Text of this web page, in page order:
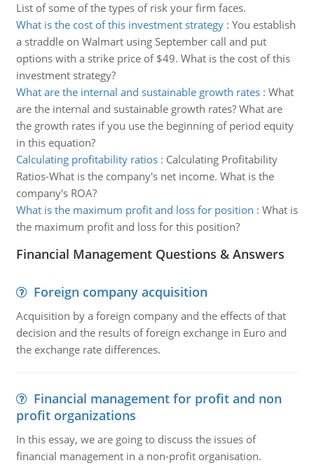
List of some of the types of risk your firm faces.
What is the cost of this investment strategy: You establish
a straddle on Walmart using September call and put
options with a strike price of $49. What is the cost of this
investment strategy?
What are the internal and sustainable growth rates: What
are the internal and sustainable growth rates? What are
the growth rates if you use the beginning of period equity
in this equation?
Calculating profitability ratios: Calculating Profitability
Ratios-What is the company's net income. What is the
company's ROA?
What is the maximum profit and loss for position : What is
the maximum profit and loss for this position?
Financial Management Questions & Answers
Foreign company acquisition
Acquisition by a foreign company and the effects of that
decision and the results of foreign exchange in Euro and
the exchange rate differences.
Financial management for profit and non
profit organizations
In this essay, we are going to discuss the issues of
financial management in a non-profit organisation.